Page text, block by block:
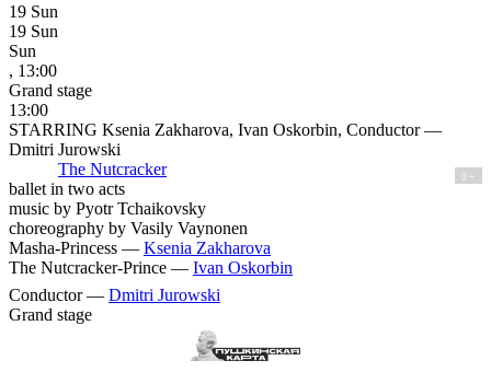
19 Sun
19 Sun
Sun
, 13:00
Grand stage
13:00
STARRING Ksenia Zakharova, Ivan Oskorbin, Conductor —
Dmitri Jurowski
The Nutcracker
0 +
ballet in two acts
music by Pyotr Tchaikovsky
choreography by Vasily Vaynonen
Masha-Princess — Ksenia Zakharova
The Nutcracker-Prince — Ivan Oskorbin
Conductor — Dmitri Jurowski
Grand stage